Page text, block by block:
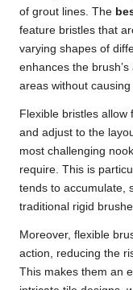
of grout lines. The
feature bristles that
varying shapes of
enhances the
areas without
Flexible bristles
and adjust to the
most challenging
require. This is
tends to accumulate,
traditional rigid
Moreover, flexible
action, reducing the
This makes them an